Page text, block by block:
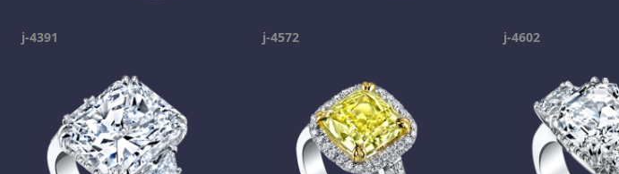
j-4391 j-4572 j-4602